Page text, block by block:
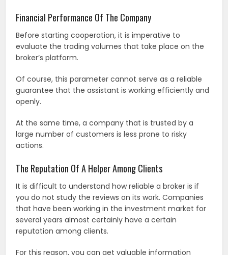
Financial Performance Of The Company
Before starting cooperation, it is imperative to
evaluate the trading volumes that take place on the
broker’s platform.
Of course, this parameter cannot serve as a reliable
guarantee that the assistant is working efficiently and
openly.
At the same time, a company that is trusted by a
large number of customers is less prone to risky
actions.
The Reputation Of A Helper Among Clients
It is difficult to understand how reliable a broker is if
you do not study the reviews on its work. Companies
that have been working in the investment market for
several years almost certainly have a certain
reputation among clients.
For this reason, you can get valuable information